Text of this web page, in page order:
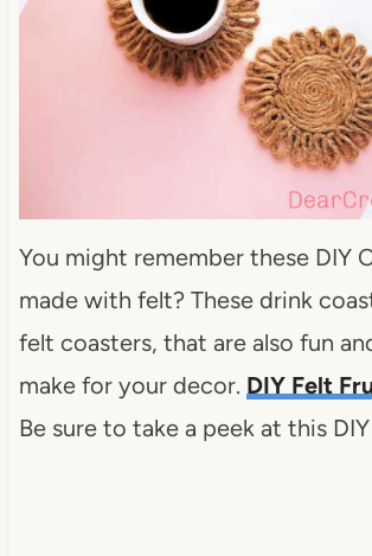
You might remember these DIY
made with felt? These drink
felt coasters, that are also fun
make for your decor. DIY Felt
Be sure to take a peek at this